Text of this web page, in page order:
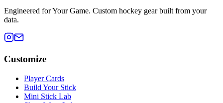
Engineered for Your Game. Custom hockey gear built from your
data.
Customize
Player Cards
Build Your Stick
Mini Stick Lab